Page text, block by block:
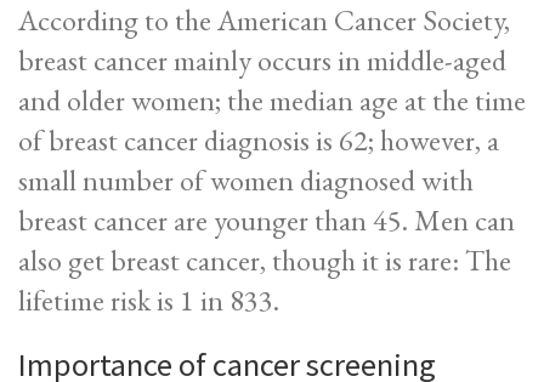
According to the American Cancer Society,
breast cancer mainly occurs in middle-aged
and older women; the median age at the time
of breast cancer diagnosis is 62; however, a
small number of women diagnosed with
breast cancer are younger than 45. Men can
also get breast cancer, though it is rare: The
lifetime risk is 1 in 833.
Importance of cancer screening